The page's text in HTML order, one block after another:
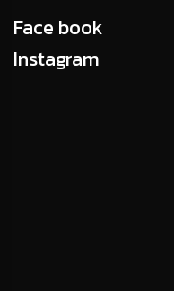
Face book
Instagram